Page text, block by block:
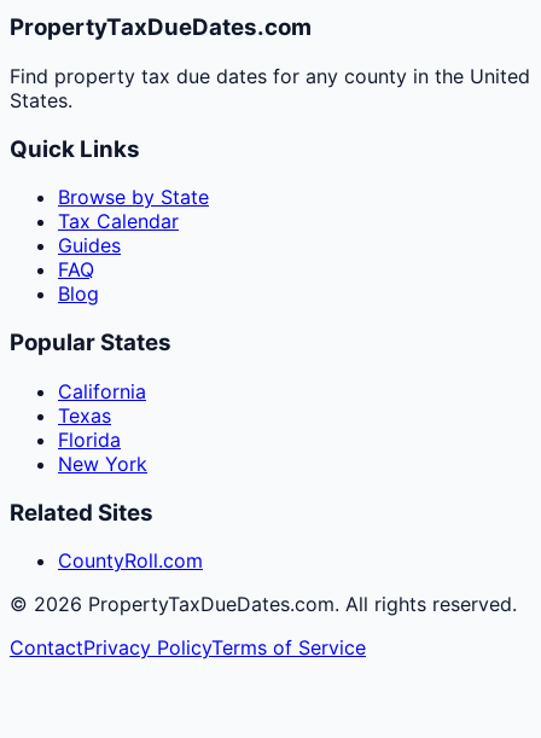
PropertyTaxDueDates.com
Find property tax due dates for any county in the United
States.
Quick Links
Browse by State
Tax Calendar
Guides
FAQ
Blog
Popular States
California
Texas
Florida
New York
Related Sites
CountyRoll.com
© 2026 PropertyTaxDueDates.com. All rights reserved.
ContactPrivacy PolicyTerms of Service